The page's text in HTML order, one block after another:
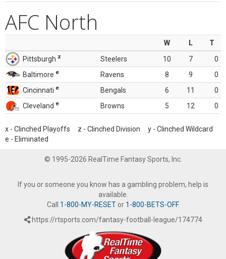
AFC North
W L
T
Pittsburgh z Steelers 10 7
0
Baltimore e Ravens 8 9
0
Cincinnati e Bengals 6 11
0
Cleveland e Browns 5 12 0
x - Clinched Playoffs z - Clinched Division y - Clinched Wildcard
e - Eliminated
© 1995-2026 RealTime Fantasy Sports, Inc.
If you or someone you know has a gambling problem, help is
available.
Call 1-800-MY-RESETor 1-800-BETS-OFF.
https://rtsports.com/fantasy-football-league/174774